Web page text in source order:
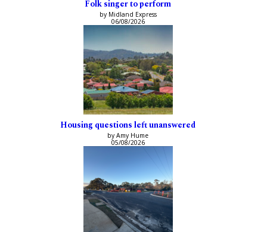
Folk singer to perform
by Midland Express
06/08/2026
Housing questions left unanswered
by Amy Hume
05/08/2026